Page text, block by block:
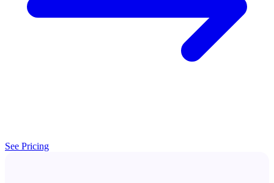
See Pricing